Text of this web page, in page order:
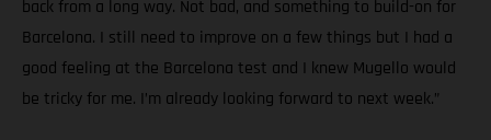
back from a long way. Not bad, and something to build-on for
Barcelona. I still need to improve on a few things but I had a
good feeling at the Barcelona test and I knew Mugello would
be tricky for me. I’m already looking forward to next week.”